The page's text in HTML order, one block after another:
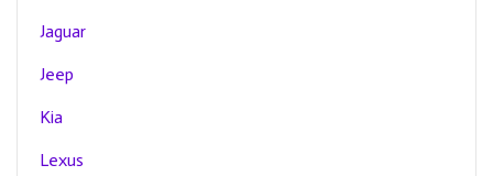
Jaguar
Jeep
Kia
Lexus